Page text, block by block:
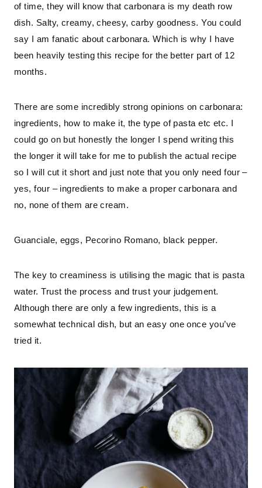
of time, they will know that carbonara is my death row
dish. Salty, creamy, cheesy, carby goodness. You could
say I am fanatic about carbonara. Which is why I have
been heavily testing this recipe for the better part of 12
months.
There are some incredibly strong opinions on carbonara:
ingredients, how to make it, the type of pasta etc etc. I
could go on but honestly the longer I spend writing this
the longer it will take for me to publish the actual recipe
so I will cut it short and just note that you only need four –
yes, four – ingredients to make a proper carbonara and
no, none of them are cream.
Guanciale, eggs, Pecorino Romano, black pepper.
The key to creaminess is utilising the magic that is pasta
water. Trust the process and trust your judgement.
Although there are only a few ingredients, this is a
somewhat technical dish, but an easy one once you’ve
tried it.